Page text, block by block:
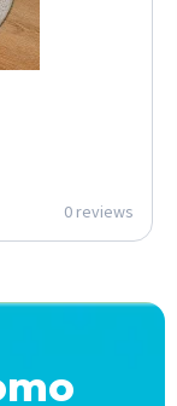
0 reviews